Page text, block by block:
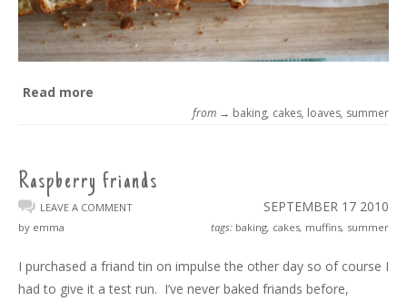
Read more
from → baking, cakes, loaves, summer
Raspberry friands
SEPTEMBER 17 2010
LEAVE A COMMENT
tags: baking, cakes, muffins, summer
by emma
I purchased a friand tin on impulse the other day so of course I
had to give it a test run. I’ve never baked friands before,